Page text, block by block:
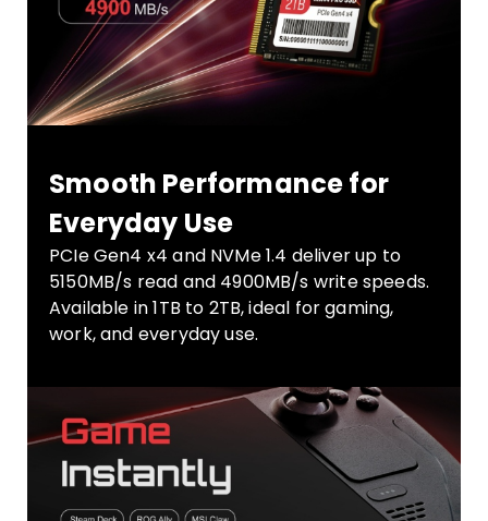
Smooth Performance for
Everyday Use
PCIe Gen4 x4 and NVMe 1.4 deliver up to
5150MB/s read and 4900MB/s write speeds.
Available in 1TB to 2TB, ideal for gaming,
work, and everyday use.